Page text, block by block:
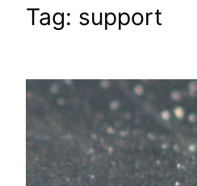
Tag: support